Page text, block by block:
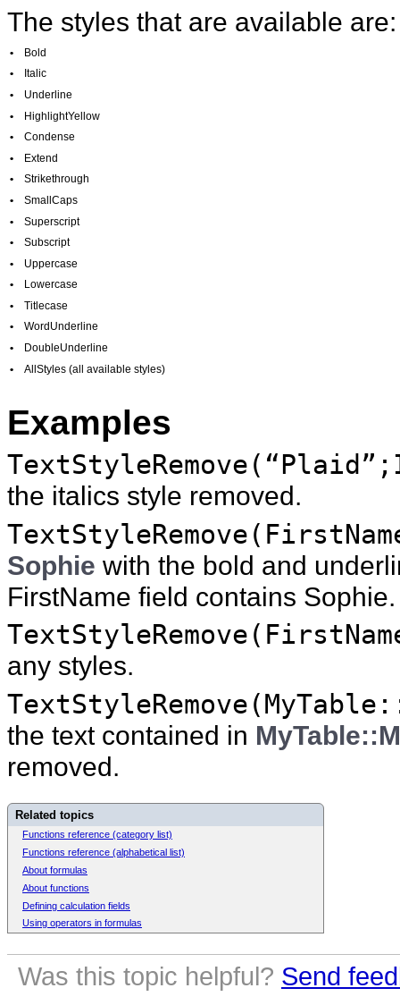
The styles that are available are:
•
Bold
•
Italic
•
Underline
•
HighlightYellow
•
Condense
•
Extend
•
Strikethrough
•
SmallCaps
•
Superscript
•
Subscript
•
Uppercase
•
Lowercase
•
Titlecase
•
WordUnderline
•
DoubleUnderline
•
AllStyles (all available styles)
Examples
the italics style removed.
Sophie with the bold and
FirstName field contains Sophie.
any styles.
the text contained in
removed.
Related topics
Functions reference (category list)
Functions reference (alphabetical list)
About formulas
About functions
Defining calculation fields
Using operators in formulas
Was this topic helpful? Send